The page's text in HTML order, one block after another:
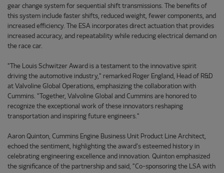
gear change system for sequential shift transmissions. The benefits of
this system include faster shifts, reduced weight, fewer components, and
increased efficiency. The ESA incorporates direct actuation that provides
increased accuracy, and repeatability while reducing electrical demand on
the race car.
"The Louis Schwitzer Award is a testament to the innovative spirit
driving the automotive industry," remarked Roger England, Head of R&D
at Valvoline Global Operations, emphasizing the collaboration with
Cummins. "Together, Valvoline Global and Cummins are honored to
recognize the exceptional work of these innovators reshaping
transportation and inspiring future engineers."
Aaron Quinton, Cummins Engine Business Unit Product Line Architect,
echoed the sentiment, highlighting the award's esteemed history in
celebrating engineering excellence and innovation. Quinton emphasized
the significance of the partnership and said, "Co-sponsoring the LSA with